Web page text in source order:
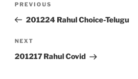
Previous
Post
PREVIOUS
201224 Rahul Choice-Telugu
Next
Post
NEXT
201217 Rahul Covid